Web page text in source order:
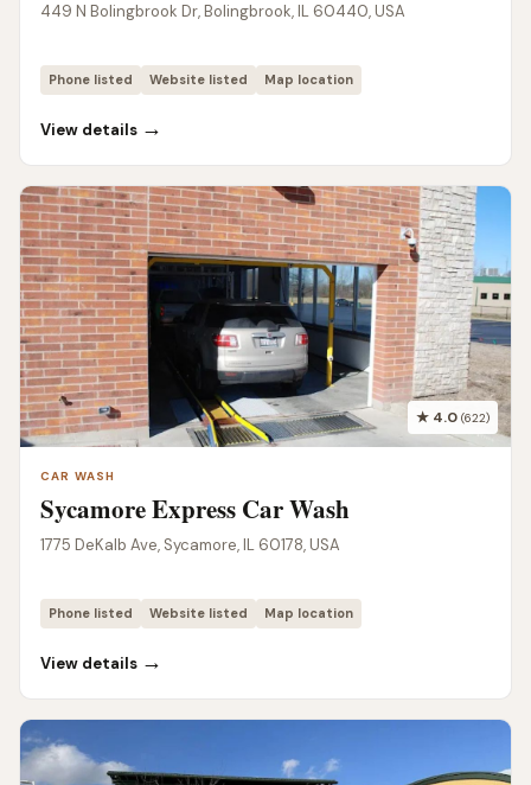
449 N Bolingbrook Dr, Bolingbrook, IL 60440, USA
Phone listed Website listed Map location
View details →
★ 4.0 (622)
CAR WASH
Sycamore Express Car Wash
1775 DeKalb Ave, Sycamore, IL 60178, USA
Phone listed Website listed Map location
View details →